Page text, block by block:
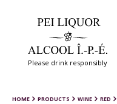
Please drink responsibly
HOME PRODUCTS WINE RED